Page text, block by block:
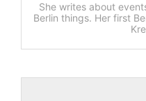
She writes about
Berlin things. Her first